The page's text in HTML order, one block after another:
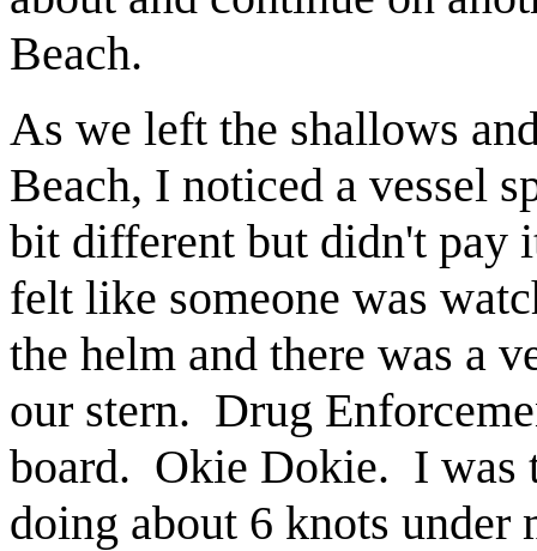
Beach.
As we left the shallows
Beach, I noticed a vessel
bit different but didn't pay
felt like someone was
the helm and there was a
our stern. Drug
board. Okie Dokie. I was
doing about 6 knots under